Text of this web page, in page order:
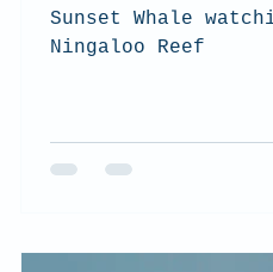
Sunset Whale
Ningaloo Reef